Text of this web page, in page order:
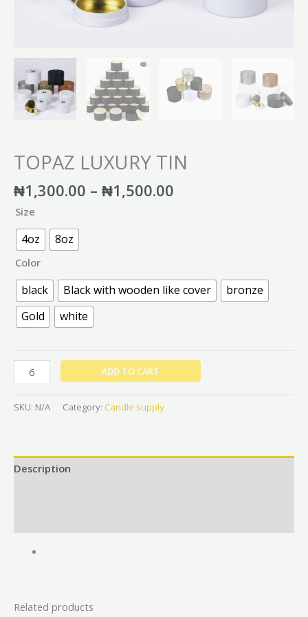
TOPAZ LUXURY TIN
₦1,300.00 – ₦1,500.00
Size
4oz 8oz
Color
black Black with wooden like cover
bronze
Gold
white
ADD TO CART
SKU: N/A Category: Candle supply
Description
Related products